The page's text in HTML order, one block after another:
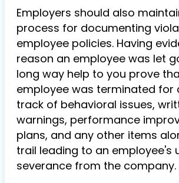
Employers should also
process for documenting
employee policies. Having
reason an employee was let
long way help to you prove
employee was terminated for
track of behavioral issues,
warnings, performance
plans, and any other items
trail leading to an employee's
severance from the company.